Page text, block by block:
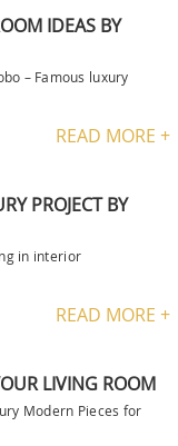
IDEAS BY
– Famous luxury
READ MORE +
PROJECT BY
in interior
READ MORE +
LIVING ROOM
Modern Pieces for